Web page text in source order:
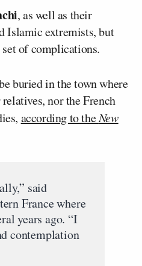
, as well as their
Islamic extremists, but
of complications.
buried in the town where
nor the French
according to theNew
said
France where
years ago. “I
contemplation